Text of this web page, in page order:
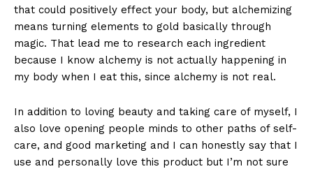
that could positively effect your body, but alchemizing
means turning elements to gold basically through
magic. That lead me to research each ingredient
because I know alchemy is not actually happening in
my body when I eat this, since alchemy is not real.
In addition to loving beauty and taking care of myself, I
also love opening people minds to other paths of self-
care, and good marketing and I can honestly say that I
use and personally love this product but I’m not sure